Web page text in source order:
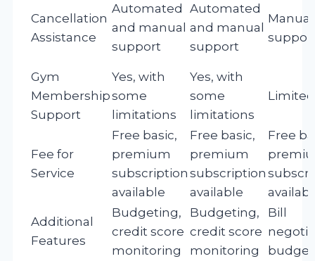
Cancellation
Assistance
Automated
and manual
support
Automated
and manual
support
Manual
Gym
Membership
Support
Yes, with
some
limitations
Yes, with
some
limitations
Limited
Fee for
Service
Free basic,
premium
subscription
available
Free basic,
premium
subscription
available
Free
Additional
Features
Budgeting,
credit score
monitoring
Budgeting,
credit score
monitoring
Bill